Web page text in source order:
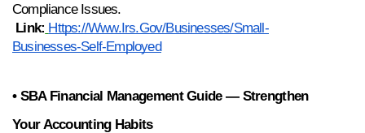
Compliance Issues.
Link: Https://www.irs.gov/businesses/small-
Businesses-Self-Employed
• SBA Financial Management Guide — Strengthen
Your Accounting Habits